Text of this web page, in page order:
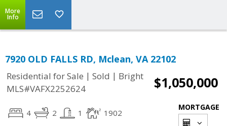
More
Info
7920 OLD FALLS RD, Mclean, VA 22102
Residential for Sale | Sold | Bright
MLS#VAFX2252624
$1,050,000
4 2 1 1902
MORTGAGE